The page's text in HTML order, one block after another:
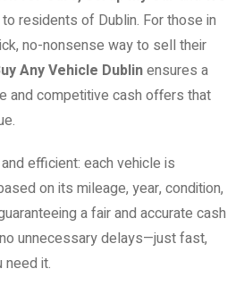
residents of Dublin. For those in
no-nonsense way to sell their
Any Vehicle Dublinensures a
and competitive cash offers that
efficient: each vehicle is
on its mileage, year, condition,
a fair and accurate cash
unnecessary delays—just fast,
need it.